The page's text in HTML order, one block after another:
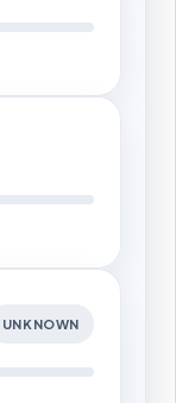
UNKNOWN